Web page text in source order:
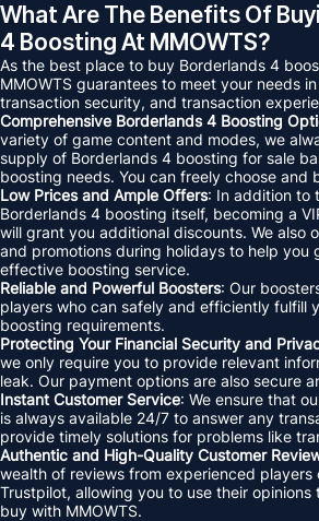
What Are The Benefits Of
4 Boosting At MMOWTS?
As the best place to buy Borderlands 4
MMOWTS guarantees to meet your needs
transaction security, and transaction
Comprehensive Borderlands 4 Boosting
variety of game content and modes, we
supply of Borderlands 4 boosting for sale
boosting needs. You can freely choose and
Low Prices and Ample Offers: In addition to
Borderlands 4 boosting itself, becoming a
will grant you additional discounts. We also
and promotions during holidays to help you
effective boosting service.
Reliable and Powerful Boosters: Our
players who can safely and efficiently fulfill
boosting requirements.
Protecting Your Financial Security and
we only require you to provide relevant
leak. Our payment options are also secure
Instant Customer Service: We ensure that
is always available 24/7 to answer any
provide timely solutions for problems like
Authentic and High-Quality Customer
wealth of reviews from experienced players
Trustpilot, allowing you to use their
buy with MMOWTS.